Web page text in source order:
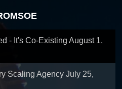
- It's Co-Existing August 1,
Scaling Agency July 25,